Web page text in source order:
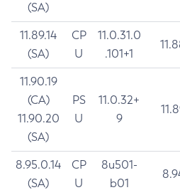
(SA)
11.89.14
(SA)
CP
U
11.0.31.0
.101+1
11.90.19
(CA)
11.90.20
(SA)
PS
U
11.0.32+
9
8.95.0.14
(SA)
CP
U
8u501-
b01